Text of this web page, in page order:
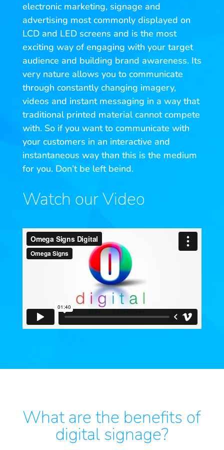
electronic marketing, signage and
advertising most commonly displayed on
LCD and LED screens and is the most
exciting way of engaging with your target
audience and building brand awareness. Its
very nature allows you to communicate
through constantly changing imagery,
videos and instant messaging in a way that
traditional printed material cannot compete
with. So if you want to communicate with
your customers in an interactive and
instantaneous way than this is the medium
for you. Don’t be left beind.
Watch our Video
What are the benefits of
digital signage?